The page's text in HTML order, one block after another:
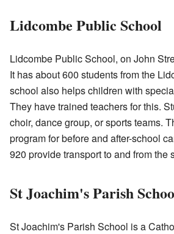
Lidcombe Public School
Lidcombe Public School, on John
It has about 600 students from the
school also helps children with
They have trained teachers for this.
choir, dance group, or sports teams.
program for before and after-school
920 provide transport to and from the
St Joachim's Parish
St Joachim's Parish School is a